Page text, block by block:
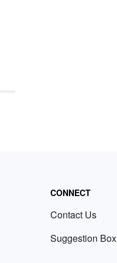
CONNECT
Contact Us
Suggestion Box